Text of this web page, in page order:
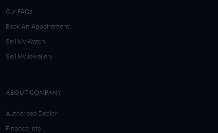
Our FAQs
Book An Appointment
Sell My Watch
Sell My Jewellery
ABOUT COMPANY
Authorised Dealer
Finance Info